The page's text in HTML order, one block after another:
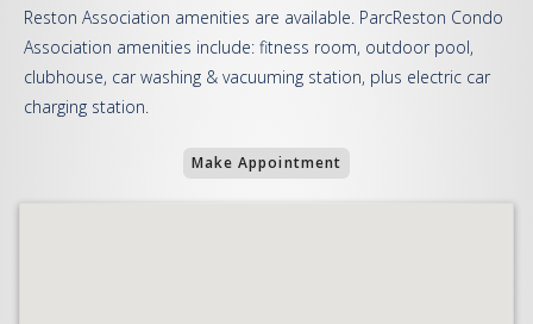
Reston Association amenities are available. ParcReston Condo
Association amenities include: fitness room, outdoor pool,
clubhouse, car washing & vacuuming station, plus electric car
charging station.
Make Appointment